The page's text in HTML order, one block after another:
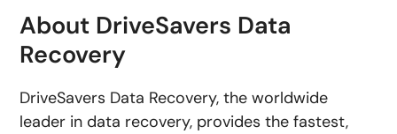
About DriveSavers Data
Recovery
DriveSavers Data Recovery, the worldwide
leader in data recovery, provides the fastest,